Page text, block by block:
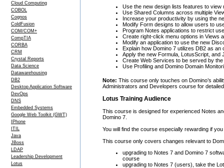
Cloud Computing
COBOL
Cognos
ColdFusion
COM/COM+
CompTIA
CORBA
CRM
Crystal Reports
Data Science
Datawarehousing
DB2
Desktop Application Software
DevOps
DNS
Embedded Systems
Google Web Toolkit (GWT)
IPhone
ITIL
Java
JBoss
LDAP
Leadership Development
Lotus
Use the new design lists features to
Use Shared Columns across multiple
Increase your productivity by using the
Modify Form designs to allow users to
Program Notes applications to restrict
Create right-click menu options in Views
Modify an application to use the new
Explain how Domino 7 utilizes DB2 as
Apply the new Formula, LotusScript, and
Create Web Services to be served by
Use Profiling and Domino Domain
Note: This course only touches on Domino’s
Administrators and Developers course for
Lotus Training Audience
This course is designed for experienced Notes
Domino 7.
You will find the course especially rewarding if
This course only covers changes relevant to
upgrading to Notes 7 and Domino 7
course
upgrading to Notes 7 (users), take the